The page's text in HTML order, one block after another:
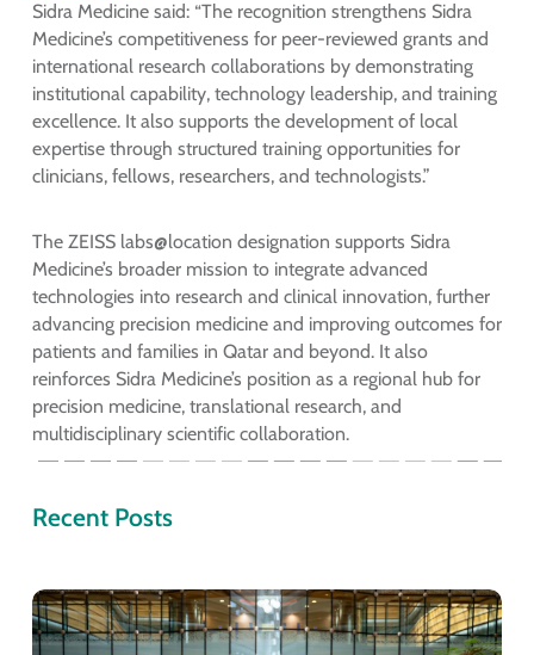
Sidra Medicine said: “The recognition strengthens Sidra
Medicine’s competitiveness for peer-reviewed grants and
international research collaborations by demonstrating
institutional capability, technology leadership, and training
excellence. It also supports the development of local
expertise through structured training opportunities for
clinicians, fellows, researchers, and technologists.”
The ZEISS labs@location designation supports Sidra
Medicine’s broader mission to integrate advanced
technologies into research and clinical innovation, further
advancing precision medicine and improving outcomes for
patients and families in Qatar and beyond. It also
reinforces Sidra Medicine’s position as a regional hub for
precision medicine, translational research, and
multidisciplinary scientific collaboration.
Recent Posts